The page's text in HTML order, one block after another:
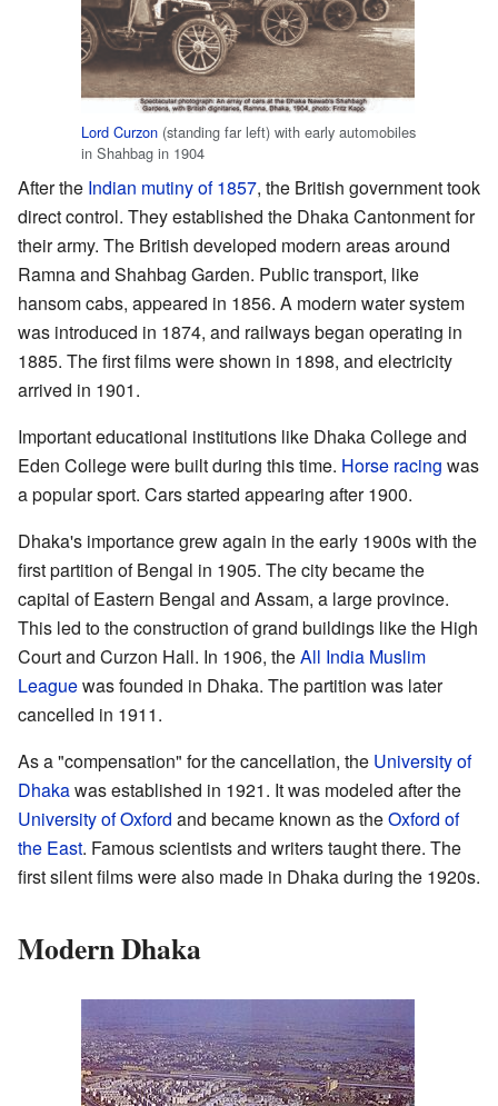
Lord Curzon (standing far left) with early automobiles
in Shahbag in 1904
After the Indian mutiny of 1857, the British government took
direct control. They established the Dhaka Cantonment for
their army. The British developed modern areas around
Ramna and Shahbag Garden. Public transport, like
hansom cabs, appeared in 1856. A modern water system
was introduced in 1874, and railways began operating in
1885. The first films were shown in 1898, and electricity
arrived in 1901.
Important educational institutions like Dhaka College and
Eden College were built during this time. Horse racing was
a popular sport. Cars started appearing after 1900.
Dhaka's importance grew again in the early 1900s with the
first partition of Bengal in 1905. The city became the
capital of Eastern Bengal and Assam, a large province.
This led to the construction of grand buildings like the High
Court and Curzon Hall. In 1906, theAll India Muslim
Leaguewas founded in Dhaka. The partition was later
cancelled in 1911.
As a "compensation" for the cancellation, the University of
Dhakawas established in 1921. It was modeled after the
University of Oxford and became known as theOxford of
the East. Famous scientists and writers taught there. The
first silent films were also made in Dhaka during the 1920s.
Modern Dhaka